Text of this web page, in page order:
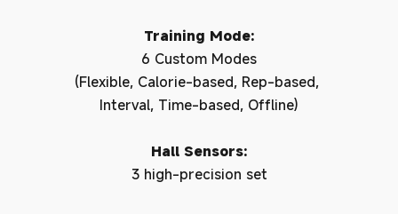
Training Mode:
6 Custom Modes
(Flexible, Calorie-based, Rep-based,
Interval, Time-based, Offline)
Hall Sensors:
3 high-precision set